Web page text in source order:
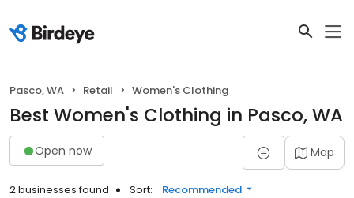
Pasco, WA Retail Women's Clothing
Best Women's Clothing in Pasco, WA
Open now Map
2 businesses found Sort: Recommended